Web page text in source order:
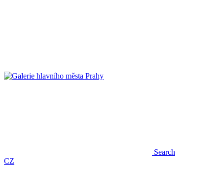
Search
CZ